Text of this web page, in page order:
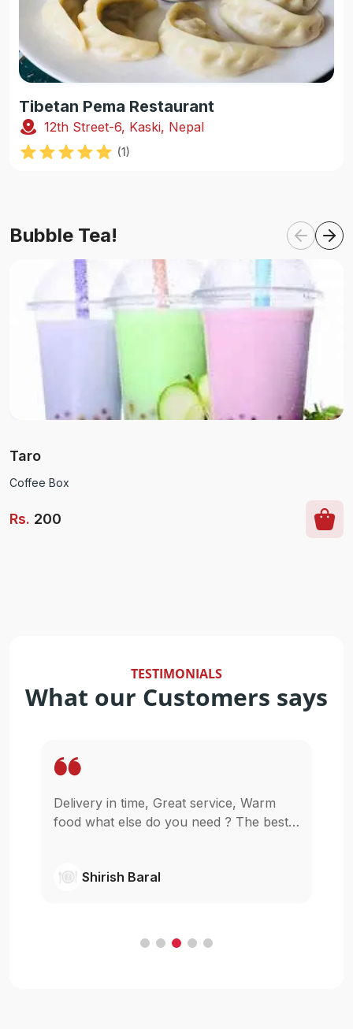
Tibetan Pema Restaurant
12th Street-6, Kaski, Nepal
(1)
Bubble Tea!
Taro
Coffee Box
Rs. 200
TESTIMONIALS
What our Customers says
The best
Wow. It is so easy to get my food staying
in my home for reasonable price. I am
CheersShivanjil Raj pathak